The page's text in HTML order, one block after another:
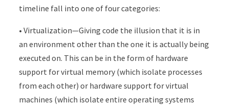
timeline fall into one of four categories:
• Virtualization—Giving code the illusion that it is in
an environment other than the one it is actually being
executed on. This can be in the form of hardware
support for virtual memory (which isolate processes
from each other) or hardware support for virtual
machines (which isolate entire operating systems